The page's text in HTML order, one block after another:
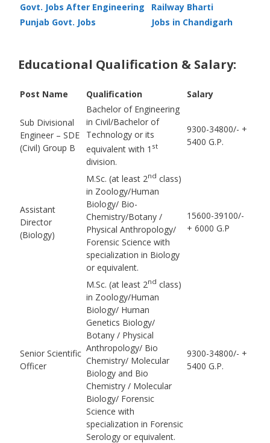
Govt. Jobs After Engineering
Railway Bharti
Punjab Govt. Jobs
Jobs in Chandigarh
Educational Qualification & Salary:
Post Name Qualification Salary
Sub Divisional
Engineer – SDE
(Civil) Group B
Bachelor of Engineering
in Civil/Bachelor of
Technology or its
equivalent with 1 st
division.
9300-34800/- +
5400 G.P.
Assistant
Director
(Biology)
M.Sc. (at least 2nd class)
in Zoology/Human
Biology/ Bio-
Chemistry/Botany /
Physical Anthropology/
Forensic Science with
specialization in Biology
or equivalent.
15600-39100/-
+ 6000 G.P
Senior Scientific
Officer
M.Sc. (at least 2nd class)
in Zoology/Human
Biology/ Human
Genetics Biology/
Botany / Physical
Anthropology/ Bio
Chemistry/ Molecular
Biology and Bio
Chemistry / Molecular
Biology/ Forensic
Science with
specialization in Forensic
Serology or equivalent.
9300-34800/- +
5400 G.P.